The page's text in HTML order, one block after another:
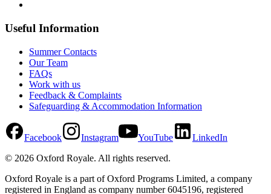
Useful Information
Summer Contacts
Our Team
FAQs
Work with us
Feedback & Complaints
Safeguarding & Accommodation Information
Facebook Instagram YouTube
LinkedIn
© 2026 Oxford Royale. All rights reserved.
Oxford Royale is a part of Oxford Programs Limited, a company
registered in England as company number 6045196, registered